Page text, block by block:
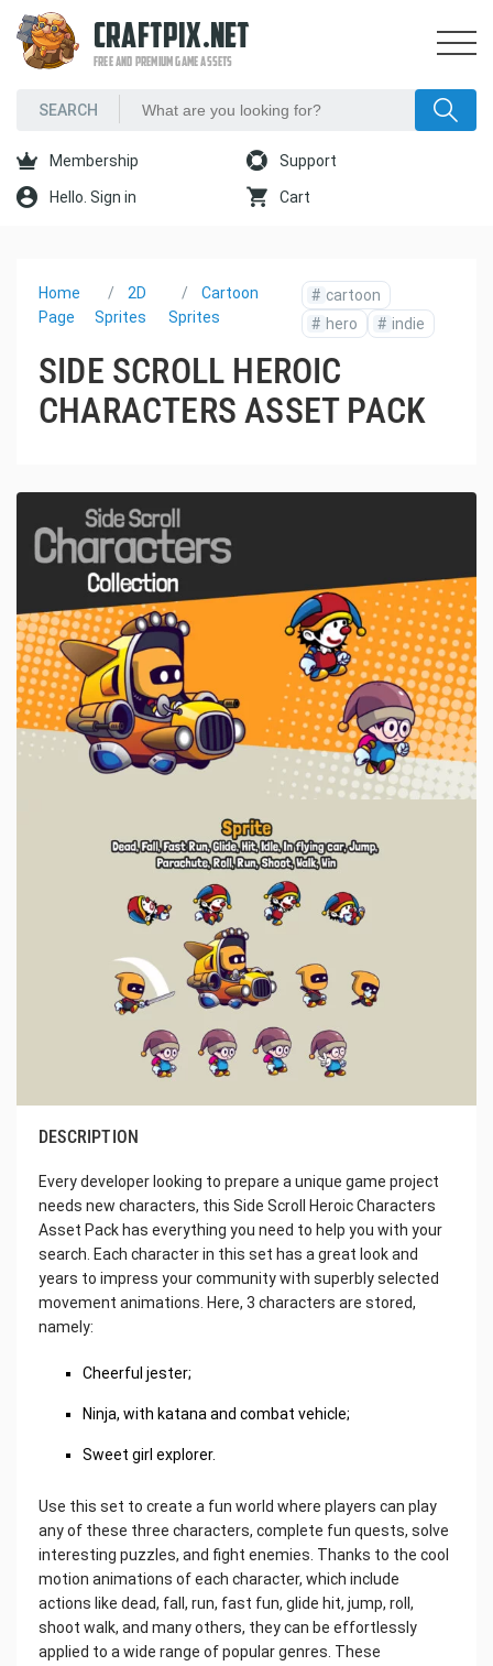
CRAFTPIX.NET
FREE AND PREMIUM GAME ASSETS
Membership Support
Hello. Sign in Cart
Home
Page
2D
Sprites
Cartoon
Sprites
# cartoon
# hero # indie
SIDE SCROLL HEROIC
CHARACTERS ASSET PACK
DESCRIPTION
Every developer looking to prepare a unique game project
needs new characters, this Side Scroll Heroic Characters
Asset Pack has everything you need to help you with your
search. Each character in this set has a great look and
years to impress your community with superbly selected
movement animations. Here, 3 characters are stored,
namely:
Cheerful jester;
Ninja, with katana and combat vehicle;
Sweet girl explorer.
Use this set to create a fun world where players can play
any of these three characters, complete fun quests, solve
interesting puzzles, and fight enemies. Thanks to the cool
motion animations of each character, which include
actions like dead, fall, run, fast fun, glide hit, jump, roll,
shoot walk, and many others, they can be effortlessly
applied to a wide range of popular genres. These